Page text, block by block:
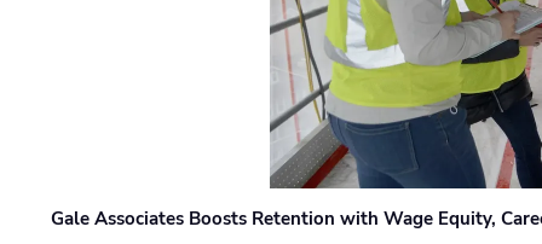
Gale Associates Boosts Retention with Wage Equity,